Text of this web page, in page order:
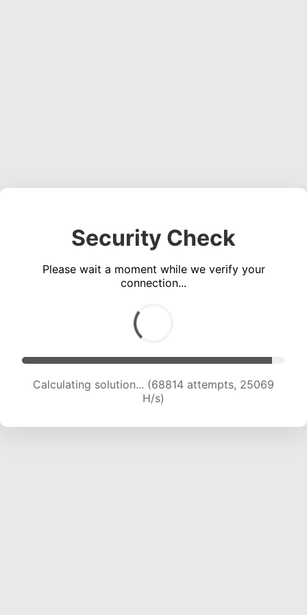
Security Check
Please wait a moment while we verify your
connection...
Calculating solution... (68814 attempts, 25069
H/s)